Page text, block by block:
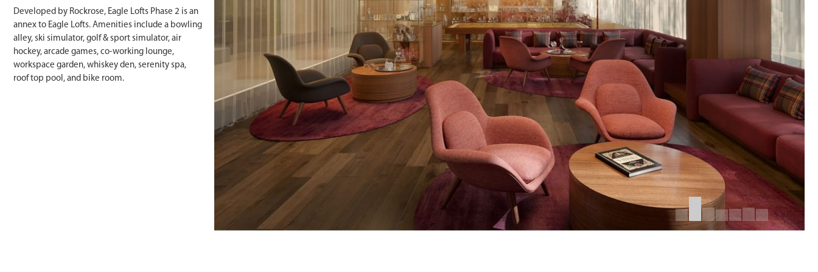
Developed by Rockrose, Eagle Lofts Phase 2 is an
annex to Eagle Lofts. Amenities include a bowling
alley, ski simulator, golf & sport simulator, air
hockey, arcade games, co-working lounge,
workspace garden, whiskey den, serenity spa,
roof top pool, and bike room.